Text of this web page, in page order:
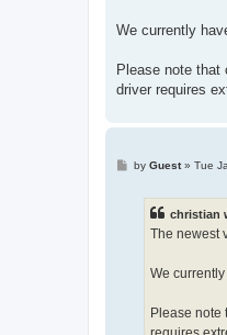
We currently
Please note that
driver requires
Pby Guest» Tue
christian
The newest
We
Please note